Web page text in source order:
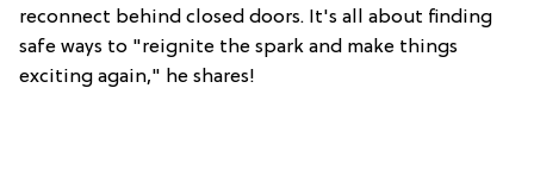
reconnect behind closed doors. It's all about finding
safe ways to "reignite the spark and make things
exciting again," he shares!